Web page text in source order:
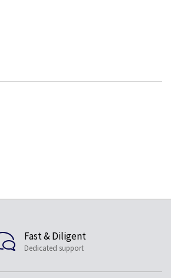
Fast & Diligent
Dedicated support